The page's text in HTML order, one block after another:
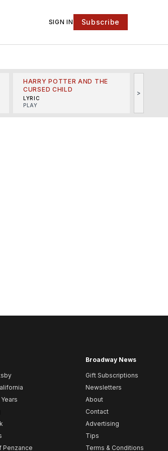
SIGN IN Subscribe
HARRY POTTER AND THE
CURSED CHILD
LYRIC
PLAY
>
Penzance
Broadway News
Gift Subscriptions
Newsletters
About
Contact
Advertising
Tips
Terms & Conditions